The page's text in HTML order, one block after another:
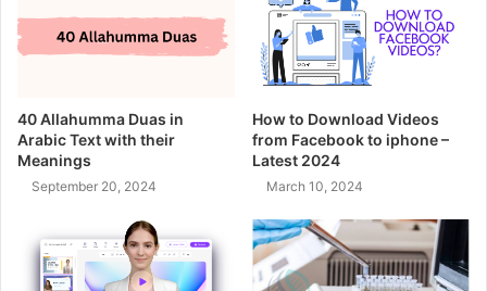
40 Allahumma Duas in
Arabic Text with their
Meanings
September 20, 2024
How to Download Videos
from Facebook to iphone –
Latest 2024
March 10, 2024